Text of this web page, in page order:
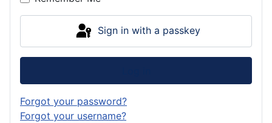
Sign in with a passkey
Forgot your password?
Forgot your username?